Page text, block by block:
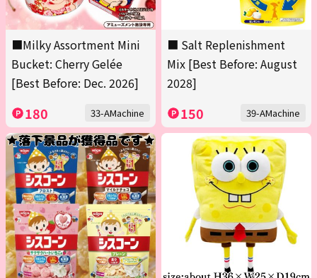
■Milky Assortment Mini
Bucket: Cherry Gelée
[Best Before: Dec. 2026]
180 33-AMachine
■ Salt Replenishment
Mix [Best Before: August
2028]
150 39-AMachine